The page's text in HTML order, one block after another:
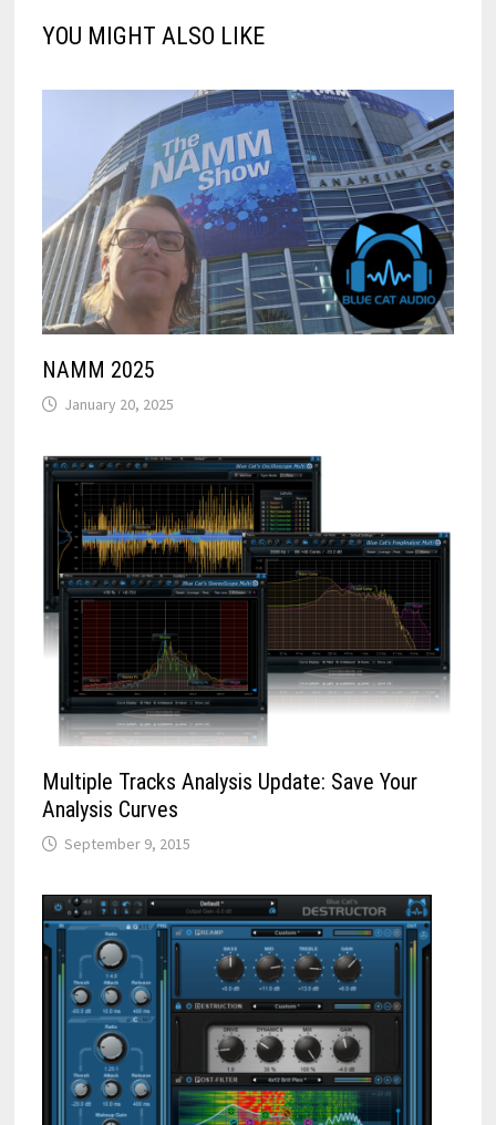
YOU MIGHT ALSO LIKE
NAMM 2025
January 20, 2025
Multiple Tracks Analysis Update: Save Your
Analysis Curves
September 9, 2015